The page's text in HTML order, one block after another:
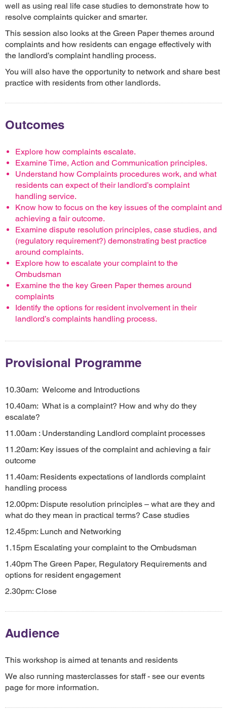
well as using real life case studies to demonstrate how to
resolve complaints quicker and smarter.
This session also looks at the Green Paper themes around
complaints and how residents can engage effectively with
the landlord’s complaint handling process.
You will also have the opportunity to network and share best
practice with residents from other landlords.
Outcomes
Explore how complaints escalate.
Examine Time, Action and Communication principles.
Understand how Complaints procedures work, and what
residents can expect of their landlord’s complaint
handling service.
Know how to focus on the key issues of the complaint and
achieving a fair outcome.
Examine dispute resolution principles, case studies, and
(regulatory requirement?) demonstrating best practice
around complaints.
Explore how to escalate your complaint to the
Ombudsman
Examine the the key Green Paper themes around
complaints
Identify the options for resident involvement in their
landlord’s complaints handling process.
Provisional Programme
10.30am: Welcome and Introductions
10.40am: What is a complaint? How and why do they
escalate?
11.00am : Understanding Landlord complaint processes
11.20am: Key issues of the complaint and achieving a fair
outcome
11.40am: Residents expectations of landlords complaint
handling process
12.00pm: Dispute resolution principles – what are they and
what do they mean in practical terms? Case studies
12.45pm: Lunch and Networking
1.15pm Escalating your complaint to the Ombudsman
1.40pm The Green Paper, Regulatory Requirements and
options for resident engagement
2.30pm: Close
Audience
This workshop is aimed at tenants and residents
We also running masterclasses for staff - see our events
page for more information.